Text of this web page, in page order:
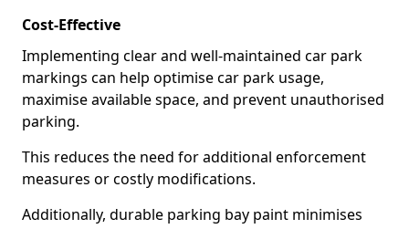
Cost-Effective
Implementing clear and well-maintained car park
markings can help optimise car park usage,
maximise available space, and prevent unauthorised
parking.
This reduces the need for additional enforcement
measures or costly modifications.
Additionally, durable parking bay paint minimises